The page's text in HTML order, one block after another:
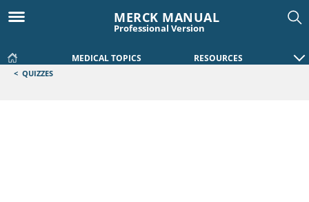
MERCK MANUAL
Professional Version
MEDICAL TOPICS RESOURCES
< QUIZZES